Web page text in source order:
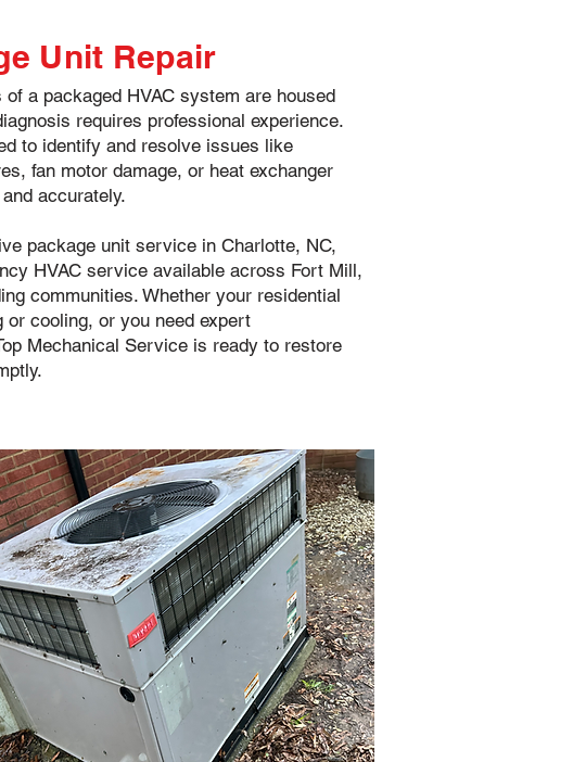
Unit Repair
a packaged HVAC system are housed
requires professional experience.
to identify and resolve issues like
fan motor damage, or heat exchanger
accurately.
package unit service in Charlotte, NC,
HVAC service available across Fort Mill,
communities. Whether your residential
or cooling, or you need expert
Mechanical Service is ready to restore